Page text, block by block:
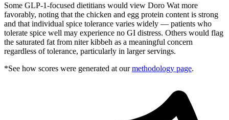
Some GLP-1-focused dietitians would view Doro Wat more
favorably, noting that the chicken and egg protein content is strong
and that individual spice tolerance varies widely — patients who
tolerate spice well may experience no GI distress. Others would flag
the saturated fat from niter kibbeh as a meaningful concern
regardless of tolerance, particularly in larger servings.
*See how scores were generated at our methodology page.